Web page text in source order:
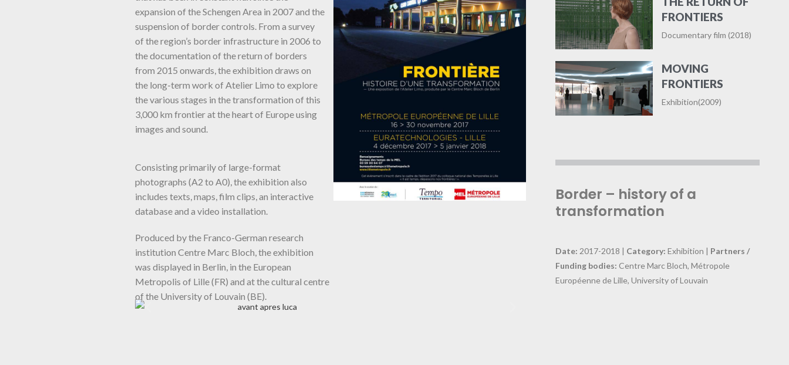
expansion of the Schengen Area in 2007 and the
suspension of border controls. From a survey
of the region’s border infrastructure in 2006 to
the documentation of the return of borders
from 2015 onwards, the exhibition draws on
the long-term work of Atelier Limo to explore
the various stages in the transformation of this
3,000 km frontier at the heart of Europe using
images and sound.
Consisting primarily of large-format
photographs (A2 to A0), the exhibition also
includes texts, maps, film clips, an interactive
database and a video installation.
Produced by the Franco-German research
institution Centre Marc Bloch, the exhibition
was displayed in Berlin, in the European
Metropolis of Lille (FR) and at the cultural centre
of the University of Louvain (BE).
FRONTIERS
Documentary film (2018)
MOVING
FRONTIERS
Exhibition(2009)
Border – history of a
transformation
Date: 2017-2018 | Category: Exhibition | Partners /
Funding bodies: Centre Marc Bloch, Métropole
Européenne de Lille, University of Louvain